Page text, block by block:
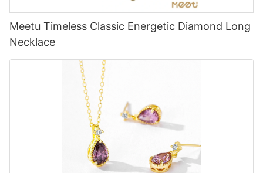
Meetu Timeless Classic Energetic Diamond Long
Necklace